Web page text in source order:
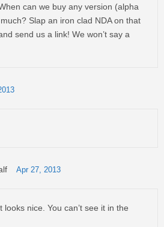
can we buy any version (alpha
Slap an iron clad NDA on that
send us a link! We won’t say a
Apr 27, 2013
looks nice. You can’t see it in the